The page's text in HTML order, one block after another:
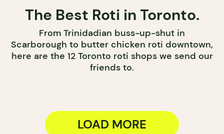
The Best Roti in Toronto.
From Trinidadian buss-up-shut in
Scarborough to butter chicken roti downtown,
here are the 12 Toronto roti shops we send our
friends to.
LOAD MORE